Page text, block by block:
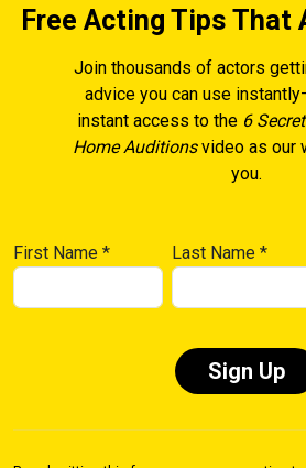
Free Acting Tips That
Join thousands of actors
advice you can use
instant access to the 6
Home Auditionsvideo as our
you.
First Name * Last Name*